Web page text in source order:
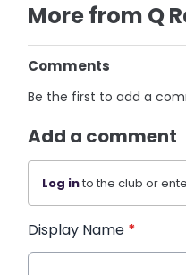
More from Q
Comments
Be the first to add a
Add a comment
Log into the club or
Display Name *